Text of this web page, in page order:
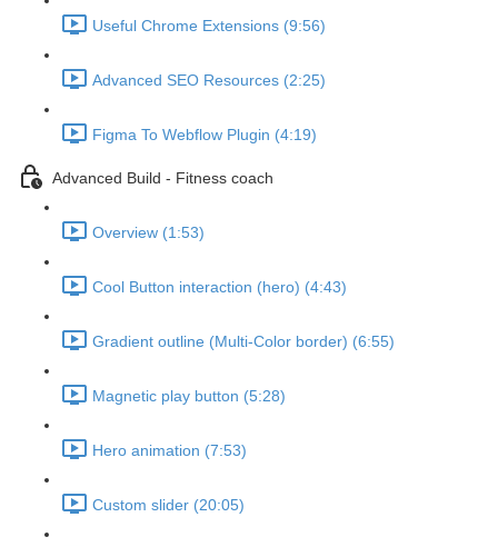
Useful Chrome Extensions (9:56)
Advanced SEO Resources (2:25)
Figma To Webflow Plugin (4:19)
Advanced Build - Fitness coach
Overview (1:53)
Cool Button interaction (hero) (4:43)
Gradient outline (Multi-Color border) (6:55)
Magnetic play button (5:28)
Hero animation (7:53)
Custom slider (20:05)